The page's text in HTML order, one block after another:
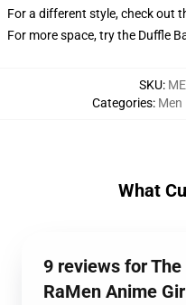
For a different style, check out
For more space, try the Duffle
SKU:
Categories: Men
What
9 reviews for
RaMen Anime